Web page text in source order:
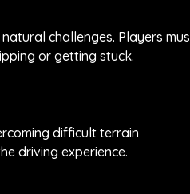
challenges. Players
or getting stuck.
difficult terrain
driving experience.